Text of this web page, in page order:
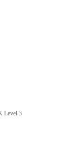
Level 3